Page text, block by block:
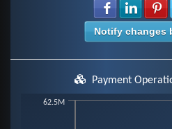
Share
Notify changes
Payment
Chart62.5M